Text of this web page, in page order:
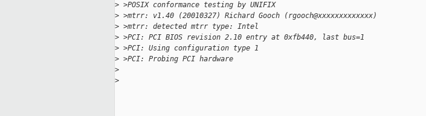
> >POSIX conformance testing by UNIFIX
> >mtrr: v1.40 (20010327) Richard Gooch (rgooch@xxxxxxxxxxxxx)
> >mtrr: detected mtrr type: Intel
> >PCI: PCI BIOS revision 2.10 entry at 0xfb440, last bus=1
> >PCI: Using configuration type 1
> >PCI: Probing PCI hardware
>
>